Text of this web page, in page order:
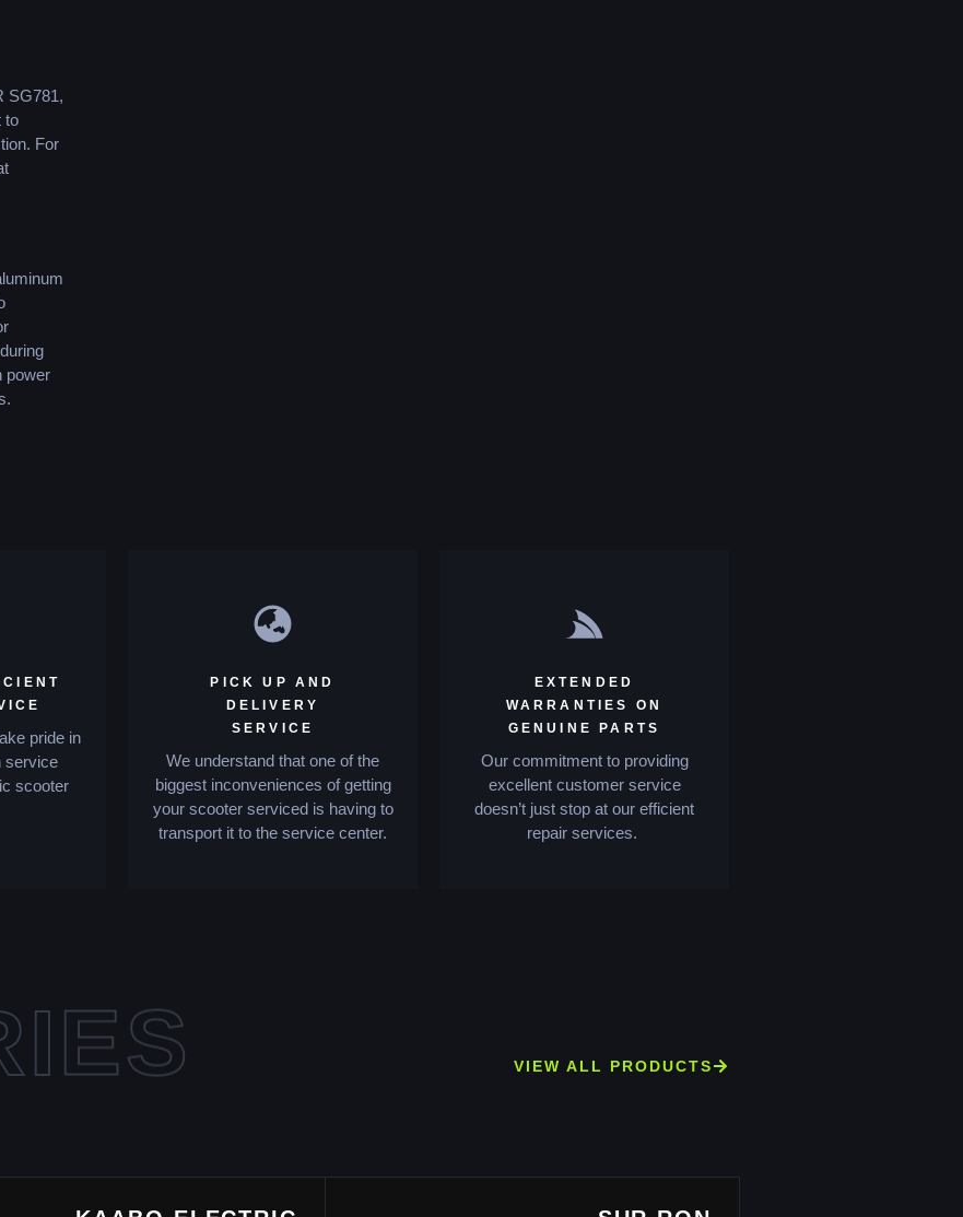
SG781,
to
For
power
pride in
service
scooter
PICK UP AND
DELIVERY
SERVICE
We understand that one of the
biggest inconveniences of getting
your scooter serviced is having to
transport it to the service center.
EXTENDED
WARRANTIES ON
GENUINE PARTS
Our commitment to providing
excellent customer service
doesn’t just stop at our efficient
repair services.
VIEW ALL PRODUCTS